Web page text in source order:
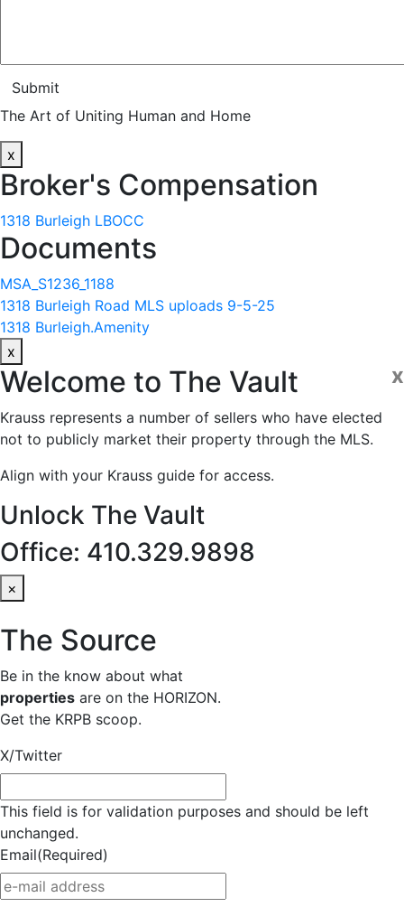
Submit
The Art of Uniting Human and Home
x
Broker's Compensation
1318 Burleigh LBOCC
Documents
MSA_S1236_1188
1318 Burleigh Road MLS uploads 9-5-25
1318 Burleigh.Amenity
x
x
Welcome to The Vault
Krauss represents a number of sellers who have elected
not to publicly market their property through the MLS.
Align with your Krauss guide for access.
Unlock The Vault
Office: 410.329.9898
×
The Source
Be in the know about what
properties are on the HORIZON.
Get the KRPB scoop.
X/Twitter
This field is for validation purposes and should be left
unchanged.
Email(Required)